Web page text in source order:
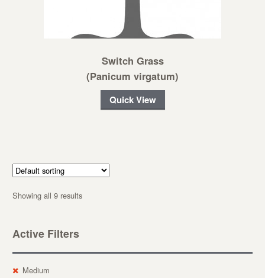
Switch Grass
(Panicum virgatum)
Quick View
Showing all 9 results
Active Filters
Medium